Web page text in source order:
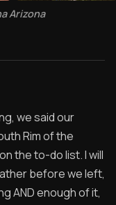
Arizona
we said our
Rim of the
the to-do list. I will
before we left,
AND enough of it,